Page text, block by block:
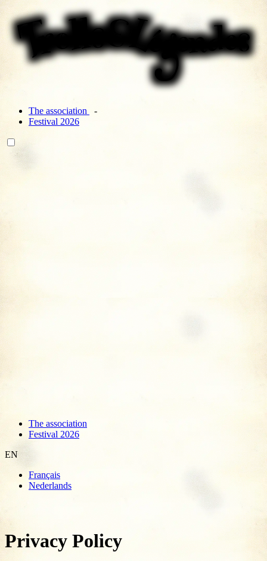
The association
Festival 2026
The association
Festival 2026
EN
Français
Nederlands
Privacy Policy